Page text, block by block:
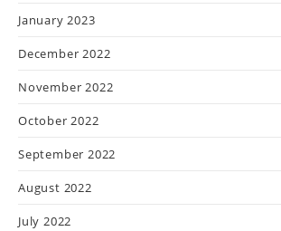
January 2023
December 2022
November 2022
October 2022
September 2022
August 2022
July 2022